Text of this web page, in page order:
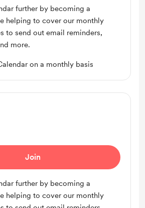
further by becoming a
helping to cover our monthly
to send out email reminders,
more.
on a monthly basis
Join
further by becoming a
helping to cover our monthly